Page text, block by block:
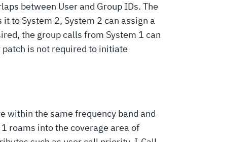
between User and Group IDs. The
to System 2, System 2 can assign a
the group calls from System 1 can
is not required to initiate
within the same frequency band and
roams into the coverage area of